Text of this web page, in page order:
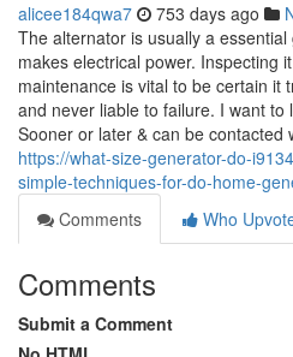
alicee184qwa7 753 days ago
The alternator is usually a
makes electrical power. Inspecting
maintenance is vital to be certain it
and never liable to failure. I want
Sooner or later & can be contacted
https://what-size-generator-do-
simple-techniques-for-do-home-
Comments
Who
Comments
Submit a Comment